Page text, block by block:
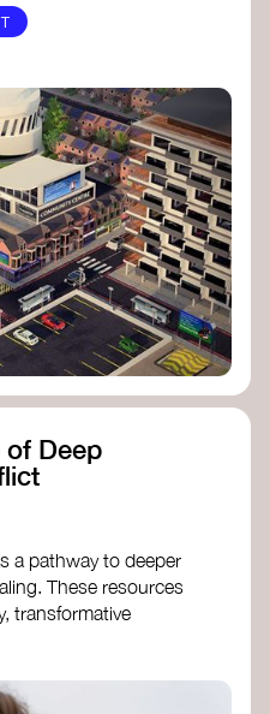
Deep
a pathway to deeper
These resources
transformative